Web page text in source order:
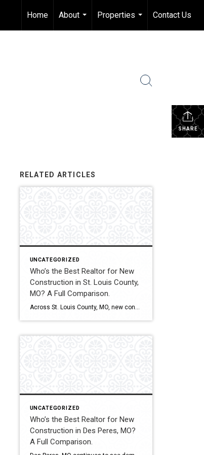
Home
About
...
Properties
...
Contact Us
SHARE
RELATED ARTICLES
UNCATEGORIZED
Who’s the Best Realtor for New
Construction in St. Louis County,
MO? A Full Comparison.
UNCATEGORIZED
Who’s the Best Realtor for New
Construction in Des Peres, MO?
A Full Comparison.